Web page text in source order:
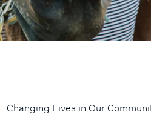
Changing Lives in Our